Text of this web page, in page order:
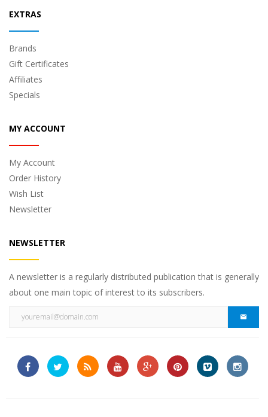
EXTRAS
Brands
Gift Certificates
Affiliates
Specials
MY ACCOUNT
My Account
Order History
Wish List
Newsletter
NEWSLETTER
A newsletter is a regularly distributed publication that is generally
about one main topic of interest to its subscribers.